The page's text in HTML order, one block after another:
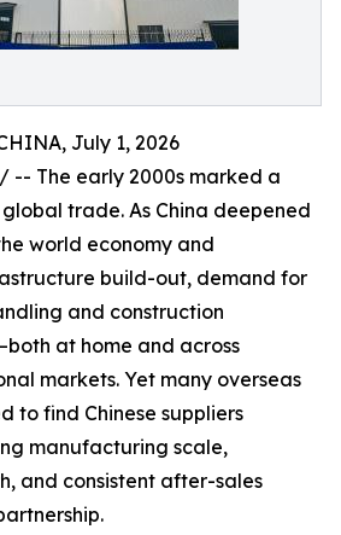
July 1, 2026
/ -- The early 2000s marked a
trade. As China deepened
world economy and
build-out, demand for
and construction
at home and across
markets. Yet many overseas
to find Chinese suppliers
manufacturing scale,
and consistent after-sales